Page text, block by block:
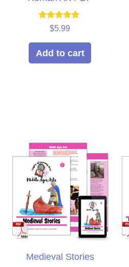
Rated
5.00
out of 5
$5.99
Add to cart
Medieval Stories